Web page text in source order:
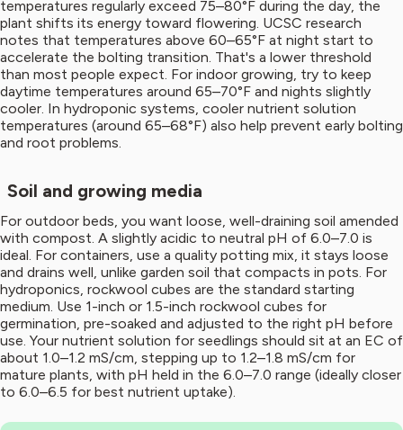
temperatures regularly exceed 75–80°F during the day, the
plant shifts its energy toward flowering. UCSC research
notes that temperatures above 60–65°F at night start to
accelerate the bolting transition. That's a lower threshold
than most people expect. For indoor growing, try to keep
daytime temperatures around 65–70°F and nights slightly
cooler. In hydroponic systems, cooler nutrient solution
temperatures (around 65–68°F) also help prevent early bolting
and root problems.
Soil and growing media
For outdoor beds, you want loose, well-draining soil amended
with compost. A slightly acidic to neutral pH of 6.0–7.0 is
ideal. For containers, use a quality potting mix, it stays loose
and drains well, unlike garden soil that compacts in pots. For
hydroponics, rockwool cubes are the standard starting
medium. Use 1-inch or 1.5-inch rockwool cubes for
germination, pre-soaked and adjusted to the right pH before
use. Your nutrient solution for seedlings should sit at an EC of
about 1.0–1.2 mS/cm, stepping up to 1.2–1.8 mS/cm for
mature plants, with pH held in the 6.0–7.0 range (ideally closer
to 6.0–6.5 for best nutrient uptake).